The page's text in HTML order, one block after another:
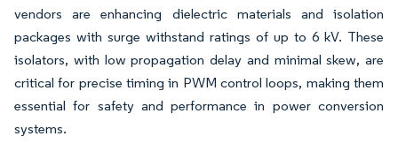
vendors are enhancing dielectric materials and isolation
packages with surge withstand ratings of up to 6 kV. These
isolators, with low propagation delay and minimal skew, are
critical for precise timing in PWM control loops, making them
essential for safety and performance in power conversion
systems.